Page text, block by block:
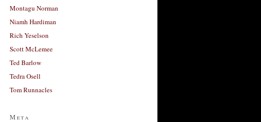
Montagu Norman
Niamh Hardiman
Rich Yeselson
Scott McLemee
Ted Barlow
Tedra Osell
Tom Runnacles
Meta